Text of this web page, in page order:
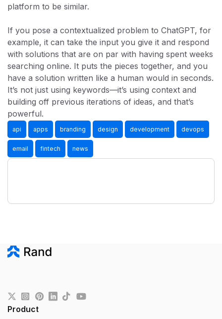
platform to be similar.
If you pose a contextualized problem to ChatGPT, for
example, it can take the input you give it and respond
with solutions that are on par with having spent weeks
searching online. It puts the pieces together, and you
have a solution written like a human would in seconds.
It’s not just using keywords—it’s using context and
building off previous iterations of ideas, and that’s
powerful.
api apps branding design development devops
email fintech news
Product